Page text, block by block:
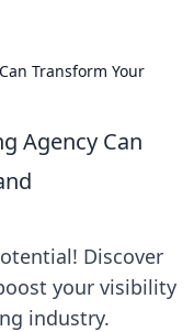
Transform Your
Agency Can
Discover
your visibility
industry.